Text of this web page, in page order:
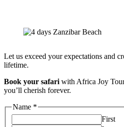
Let us exceed your expectations and
lifetime.
Book your safari with Africa Joy
you’ll cherish forever.
Name *
First